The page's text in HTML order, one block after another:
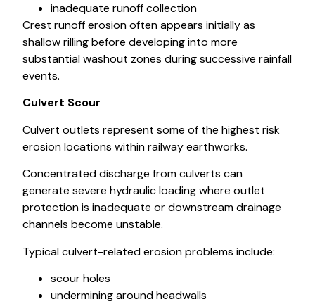
inadequate runoff collection
Crest runoff erosion often appears initially as
shallow rilling before developing into more
substantial washout zones during successive rainfall
events.
Culvert Scour
Culvert outlets represent some of the highest risk
erosion locations within railway earthworks.
Concentrated discharge from culverts can
generate severe hydraulic loading where outlet
protection is inadequate or downstream drainage
channels become unstable.
Typical culvert-related erosion problems include:
scour holes
undermining around headwalls